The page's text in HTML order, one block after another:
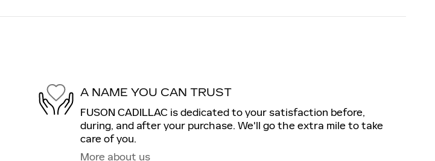
A NAME YOU CAN TRUST
FUSON CADILLAC is dedicated to your satisfaction before,
during, and after your purchase. We'll go the extra mile to take
care of you.
More about us